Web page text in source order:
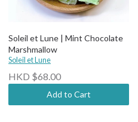
Soleil et Lune | Mint Chocolate
Marshmallow
Soleil et Lune
HKD $68.00
Add to Cart